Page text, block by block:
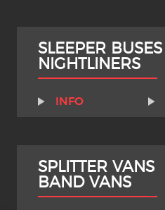
SLEEPER BUSES
NIGHTLINERS
INFO
SPLITTER VANS
BAND VANS